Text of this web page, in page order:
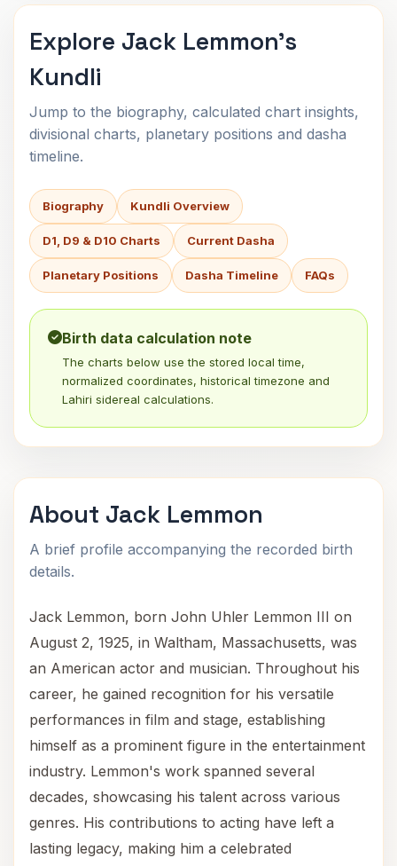
Explore Jack Lemmon's
Kundli
Jump to the biography, calculated chart insights,
divisional charts, planetary positions and dasha
timeline.
Biography Kundli Overview
D1, D9 & D10 Charts Current Dasha
Planetary Positions Dasha Timeline FAQs
Birth data calculation note
The charts below use the stored local time,
normalized coordinates, historical timezone and
Lahiri sidereal calculations.
About Jack Lemmon
A brief profile accompanying the recorded birth
details.
Jack Lemmon, born John Uhler Lemmon III on
August 2, 1925, in Waltham, Massachusetts, was
an American actor and musician. Throughout his
career, he gained recognition for his versatile
performances in film and stage, establishing
himself as a prominent figure in the entertainment
industry. Lemmon's work spanned several
decades, showcasing his talent across various
genres. His contributions to acting have left a
lasting legacy, making him a celebrated